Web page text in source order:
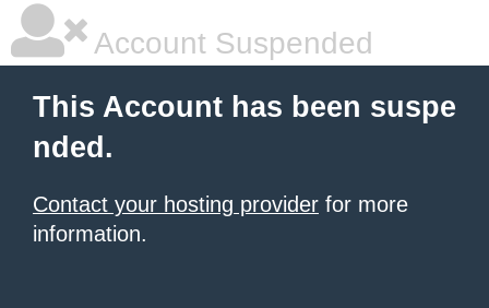
Account Suspended
This Account has been suspe
nded.
Contact your hosting provider for more
information.